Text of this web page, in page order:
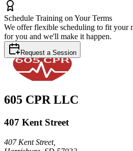
Schedule Training on Your Terms
We offer flexible scheduling to fit your
for you and we'll make it happen.
Request a Session
605 CPR LLC
407 Kent Street
407 Kent Street,